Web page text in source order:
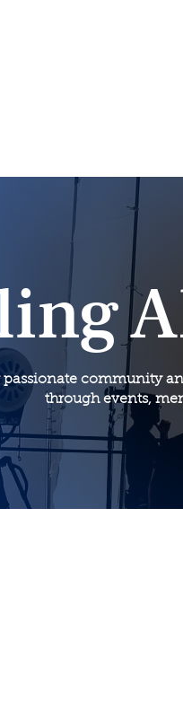
community
through events,